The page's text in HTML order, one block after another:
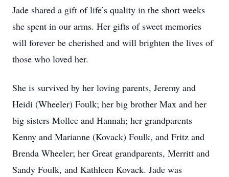
Jade shared a gift of life’s quality in the short weeks
she spent in our arms. Her gifts of sweet memories
will forever be cherished and will brighten the lives of
those who loved her.
She is survived by her loving parents, Jeremy and
Heidi (Wheeler) Foulk; her big brother Max and her
big sisters Mollee and Hannah; her grandparents
Kenny and Marianne (Kovack) Foulk, and Fritz and
Brenda Wheeler; her Great grandparents, Merritt and
Sandy Foulk, and Kathleen Kovack. Jade was